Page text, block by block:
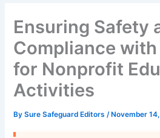
Ensuring Safety
Compliance
for Nonprofit
Activities
BySure Safeguard Editors/ November